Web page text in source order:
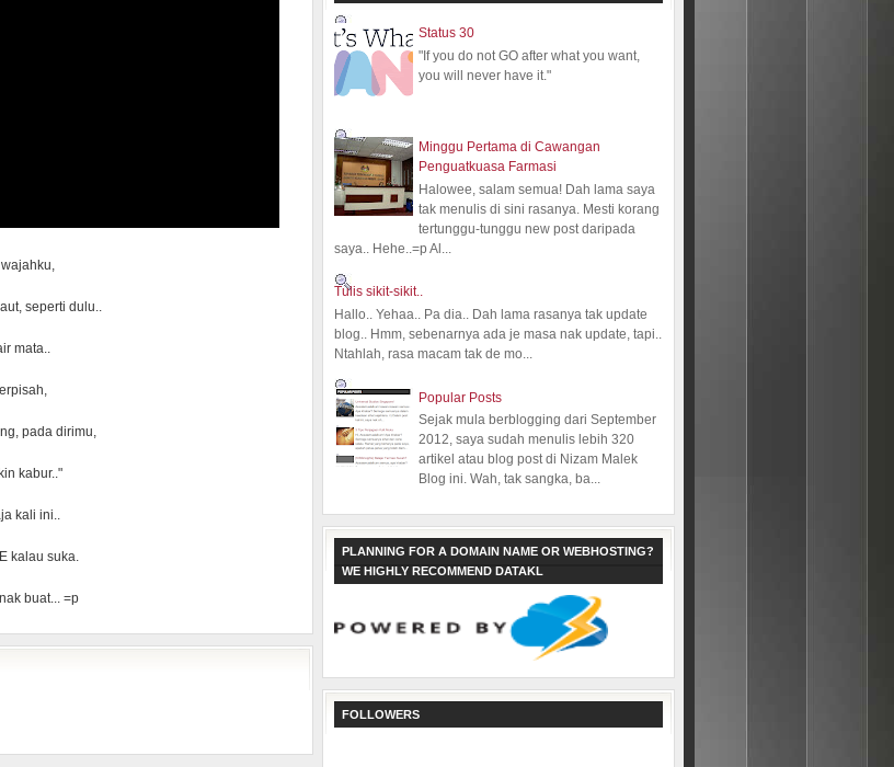
seperti dulu..
mata..
pada dirimu,
kabur.."
kali ini..
kalau suka.
buat... =p
Status 30
"If you do not GO after what you want,
you will never have it."
Minggu Pertama di Cawangan
Penguatkuasa Farmasi
Halowee, salam semua! Dah lama saya
tak menulis di sini rasanya. Mesti korang
tertunggu-tunggu new post daripada
saya.. Hehe..=p Al...
Tulis sikit-sikit..
Hallo.. Yehaa.. Pa dia.. Dah lama rasanya tak update
blog.. Hmm, sebenarnya ada je masa nak update, tapi..
Ntahlah, rasa macam tak de mo...
Popular Posts
Sejak mula berblogging dari September
2012, saya sudah menulis lebih 320
artikel atau blog post di Nizam Malek
Blog ini. Wah, tak sangka, ba...
PLANNING FOR A DOMAIN NAME OR WEBHOSTING?
WE HIGHLY RECOMMEND DATAKL
FOLLOWERS